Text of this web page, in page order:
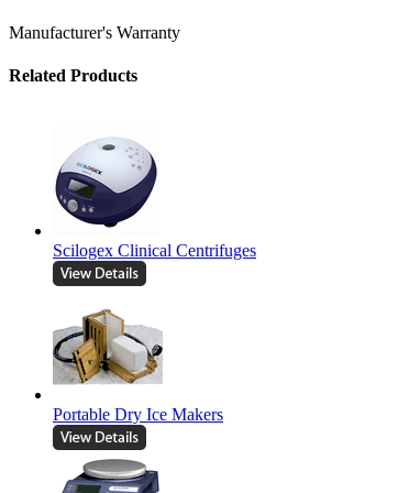
Manufacturer's Warranty
Related Products
Scilogex Clinical Centrifuges
Portable Dry Ice Makers